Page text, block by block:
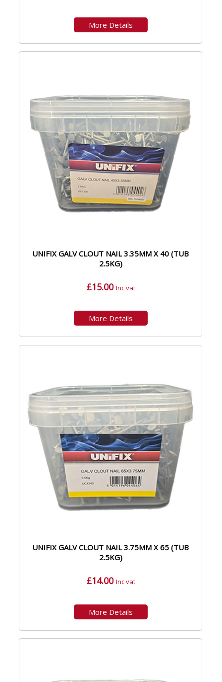
More Details
UNIFIX GALV CLOUT NAIL 3.35MM X 40 (TUB
2.5KG)
£15.00 Inc vat
More Details
UNIFIX GALV CLOUT NAIL 3.75MM X 65 (TUB
2.5KG)
£14.00 Inc vat
More Details